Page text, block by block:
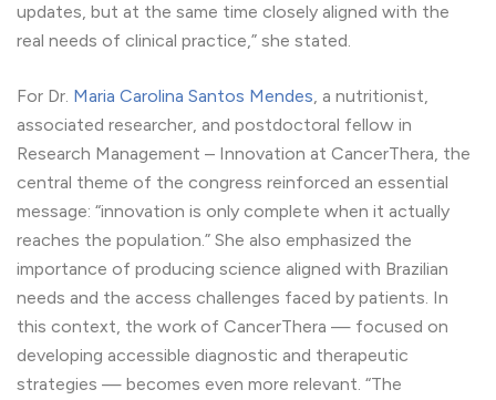
updates, but at the same time closely aligned with the
real needs of clinical practice,” she stated.
For Dr. Maria Carolina Santos Mendes, a nutritionist,
associated researcher, and postdoctoral fellow in
Research Management – Innovation at CancerThera, the
central theme of the congress reinforced an essential
message: “innovation is only complete when it actually
reaches the population.” She also emphasized the
importance of producing science aligned with Brazilian
needs and the access challenges faced by patients. In
this context, the work of CancerThera — focused on
developing accessible diagnostic and therapeutic
strategies — becomes even more relevant. “The